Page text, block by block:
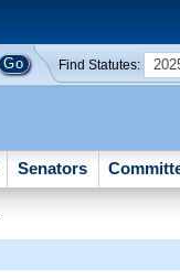
Find Statutes:
Senators